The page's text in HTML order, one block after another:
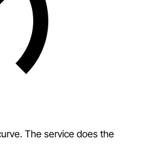
The service does the